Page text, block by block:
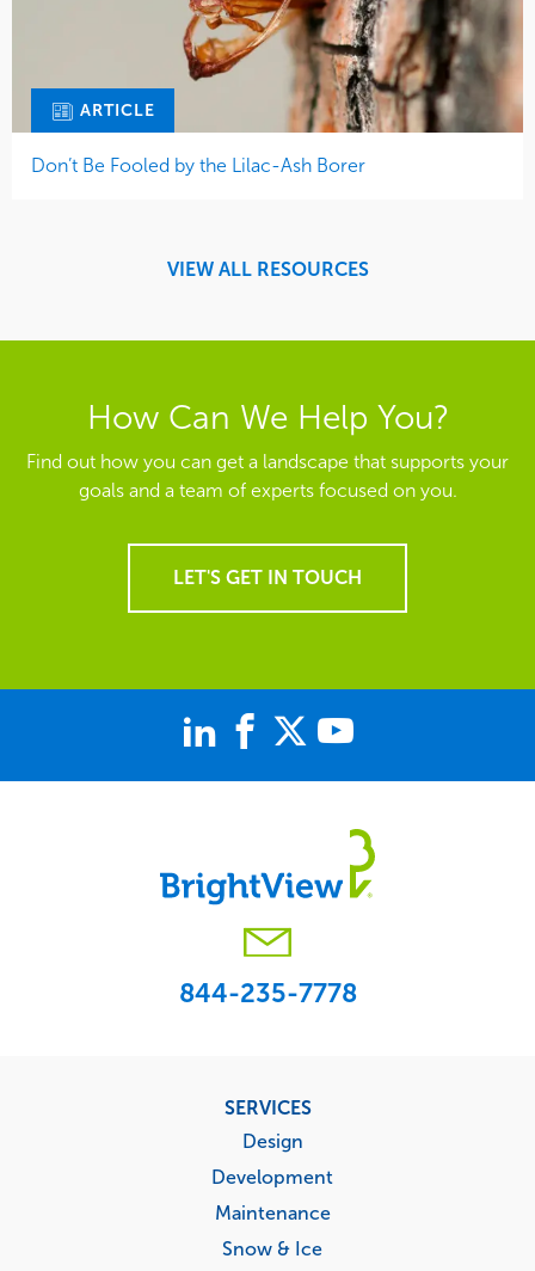
ARTICLE
Don’t Be Fooled by the Lilac-Ash Borer
VIEW ALL RESOURCES
How Can We Help You?
Find out how you can get a landscape that supports your
goals and a team of experts focused on you.
LET'S GET IN TOUCH
844-235-7778
SERVICES
Design
Development
Maintenance
Snow & Ice